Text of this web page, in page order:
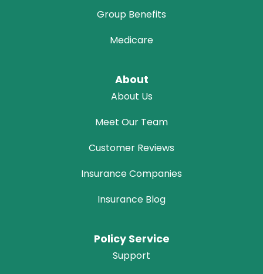
Group Benefits
Medicare
About
About Us
Meet Our Team
Customer Reviews
Insurance Companies
Insurance Blog
Policy Service
Support